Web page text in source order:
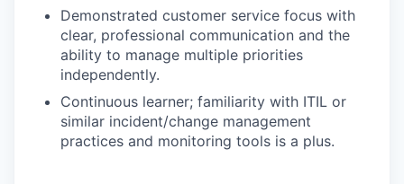
Demonstrated customer service focus with
clear, professional communication and the
ability to manage multiple priorities
independently.
Continuous learner; familiarity with ITIL or
similar incident/change management
practices and monitoring tools is a plus.